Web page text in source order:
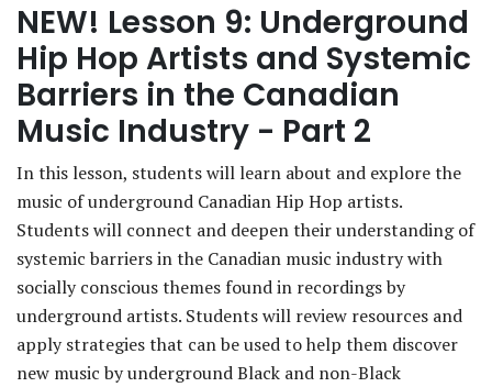
NEW! Lesson 9: Underground
Hip Hop Artists and Systemic
Barriers in the Canadian
Music Industry - Part 2
In this lesson, students will learn about and explore the
music of underground Canadian Hip Hop artists.
Students will connect and deepen their understanding of
systemic barriers in the Canadian music industry with
socially conscious themes found in recordings by
underground artists. Students will review resources and
apply strategies that can be used to help them discover
new music by underground Black and non-Black